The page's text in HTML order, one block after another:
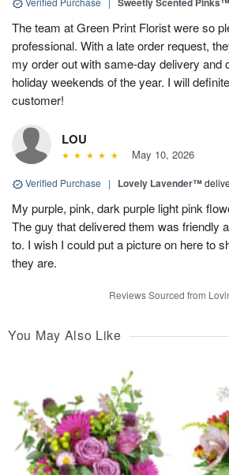
The team at Green Print Florist were so
professional. With a late order request,
my order out with same-day delivery and
holiday weekends of the year. I will
customer!
LOU
May 10, 2026
Verified Purchase | Lovely Lavender™
My purple, pink, dark purple light pink
The guy that delivered them was friendly
to. I wish I could put a picture on here to
they are.
Reviews Sourced from
You May Also Like